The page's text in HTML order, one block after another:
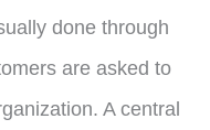
done through
are asked to
A central